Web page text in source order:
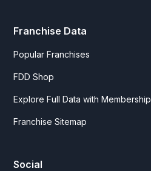
Franchise Data
Popular Franchises
FDD Shop
Explore Full Data with Membership
Franchise Sitemap
Social